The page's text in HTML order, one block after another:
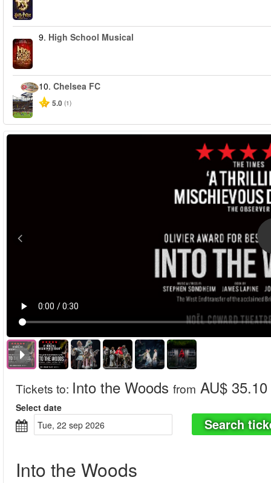
9. High School Musical
10. Chelsea FC
5.0 (1)
Tickets to: Into the Woods from AU$ 35.10
Select date
tue, 22 sep 2026
Search
Into the Woods